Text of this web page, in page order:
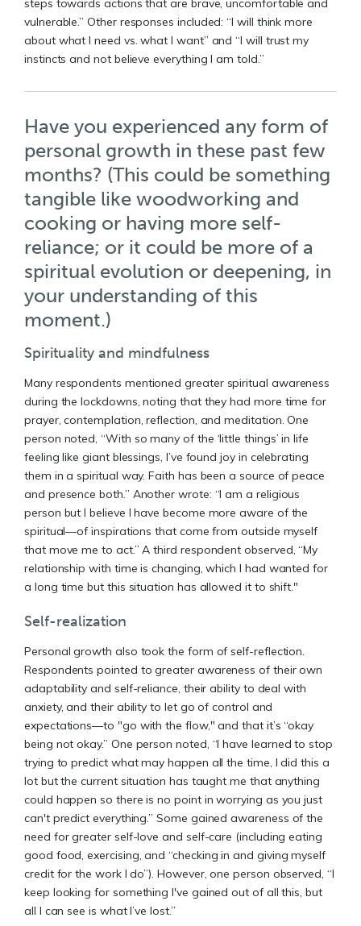
steps towards actions that are brave, uncomfortable and
vulnerable.” Other responses included: “I will think more
about what I need vs. what I want” and “I will trust my
instincts and not believe everything I am told.”
Have you experienced any form of
personal growth in these past few
months? (This could be something
tangible like woodworking and
cooking or having more self-
reliance; or it could be more of a
spiritual evolution or deepening, in
your understanding of this
moment.)
Spirituality and mindfulness
Many respondents mentioned greater spiritual awareness
during the lockdowns, noting that they had more time for
prayer, contemplation, reflection, and meditation. One
person noted, “With so many of the ‘little things’ in life
feeling like giant blessings, I’ve found joy in celebrating
them in a spiritual way. Faith has been a source of peace
and presence both.” Another wrote: “I am a religious
person but I believe I have become more aware of the
spiritual—of inspirations that come from outside myself
that move me to act.” A third respondent observed, “My
relationship with time is changing, which I had wanted for
a long time but this situation has allowed it to shift."
Self-realization
Personal growth also took the form of self-reflection.
Respondents pointed to greater awareness of their own
adaptability and self-reliance, their ability to deal with
anxiety, and their ability to let go of control and
expectations—to "go with the flow," and that it’s “okay
being not okay.” One person noted, “I have learned to stop
trying to predict what may happen all the time, I did this a
lot but the current situation has taught me that anything
could happen so there is no point in worrying as you just
can't predict everything.” Some gained awareness of the
need for greater self-love and self-care (including eating
good food, exercising, and “checking in and giving myself
credit for the work I do”). However, one person observed, “I
keep looking for something I've gained out of all this, but
all I can see is what I’ve lost.”